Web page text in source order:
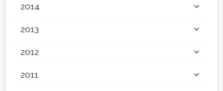
2014
2013
2012
2011